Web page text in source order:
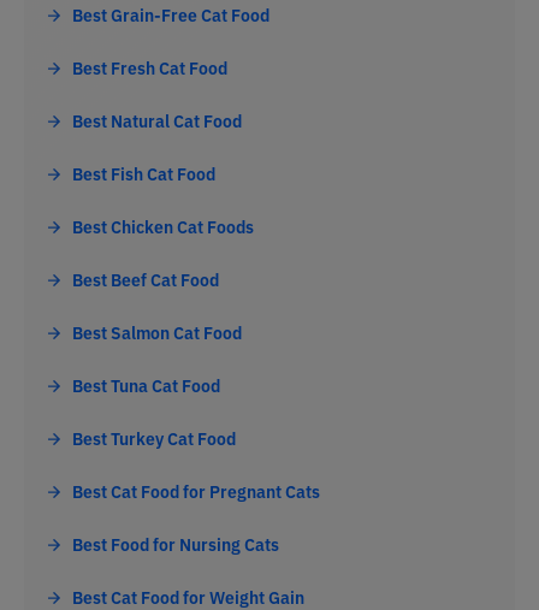
Best Grain-Free Cat Food
Best Fresh Cat Food
Best Natural Cat Food
Best Fish Cat Food
Best Chicken Cat Foods
Best Beef Cat Food
Best Salmon Cat Food
Best Tuna Cat Food
Best Turkey Cat Food
Best Cat Food for Pregnant Cats
Best Food for Nursing Cats
Best Cat Food for Weight Gain